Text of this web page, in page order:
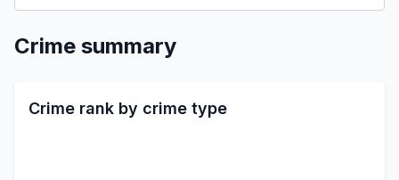
Crime summary
Crime rank by crime type